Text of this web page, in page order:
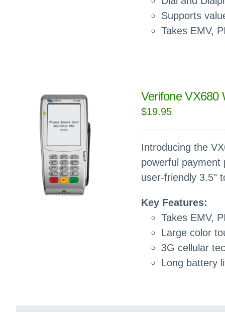
Supports
Takes EMV,
Verifone VX680
$19.95
Introducing the
powerful payment
user-friendly 3.5"
Key Features:
Takes EMV,
Large color
3G cellular
Long battery